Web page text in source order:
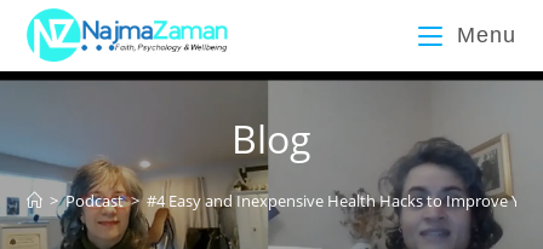
Menu
Blog
> Podcast > #4 Easy and Inexpensive Health Hacks to Improve